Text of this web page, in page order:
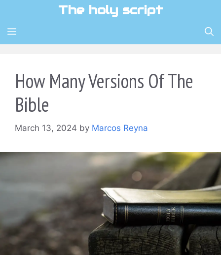
content
The holy script
MENU
How Many Versions Of The
Bible
March 13, 2024 by Marcos Reyna